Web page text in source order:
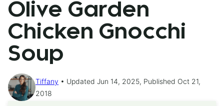
Olive Garden
Chicken Gnocchi
Soup
Tiffany
Updated Jun 14, 2025, Published Oct 21,
2018